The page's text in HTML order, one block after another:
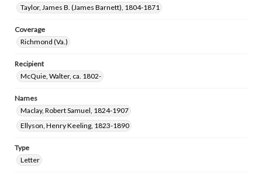
Taylor, James B. (James Barnett), 1804-1871
Coverage
Richmond (Va.)
Recipient
McQuie, Walter, ca. 1802-
Names
Maclay, Robert Samuel, 1824-1907
Ellyson, Henry Keeling, 1823-1890
Type
Letter